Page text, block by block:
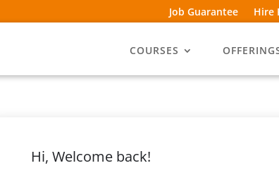
Job Guarantee Hire
COURSES
Hi, Welcome back!